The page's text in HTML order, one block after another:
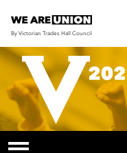
Skip navigation
By Victorian Trades Hall Council